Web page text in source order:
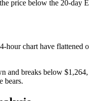
price below the 20-day
hour chart have
and breaks below
bears.